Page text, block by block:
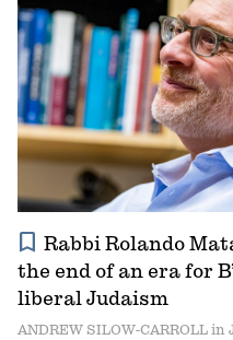
bookmark Rabbi Rolando
the end of an era for
liberal Judaism
ANDREW SILOW-CARROLL in